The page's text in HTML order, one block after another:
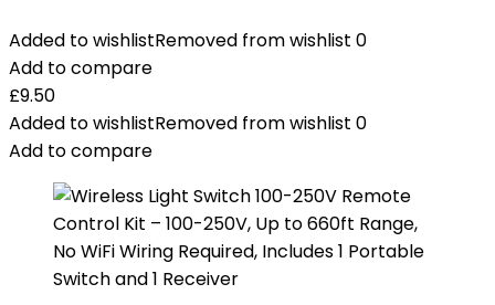
Added to wishlistRemoved from wishlist 0
Add to compare
£9.50
Added to wishlistRemoved from wishlist 0
Add to compare